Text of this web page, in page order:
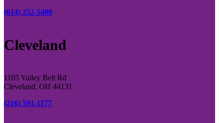
(614) 252-5400
Cleveland
1105 Valley Belt Rd
Cleveland, OH 44131
(216) 591-1177